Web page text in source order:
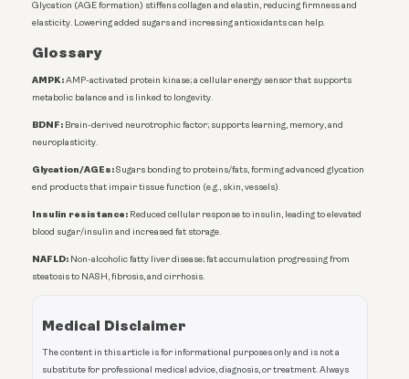
Glycation (AGE formation) stiffens collagen and elastin, reducing firmness and
elasticity. Lowering added sugars and increasing antioxidants can help.
Glossary
AMPK:AMP-activated protein kinase; a cellular energy sensor that supports
metabolic balance and is linked to longevity.
BDNF: Brain-derived neurotrophic factor; supports learning, memory, and
neuroplasticity.
Glycation/AGEs:Sugars bonding to proteins/fats, forming advanced glycation
end products that impair tissue function (e.g., skin, vessels).
Insulin resistance: Reduced cellular response to insulin, leading to elevated
blood sugar/insulin and increased fat storage.
NAFLD: Non-alcoholic fatty liver disease; fat accumulation progressing from
steatosis to NASH, fibrosis, and cirrhosis.
Medical Disclaimer
The content in this article is for informational purposes only and is not a
substitute for professional medical advice, diagnosis, or treatment. Always